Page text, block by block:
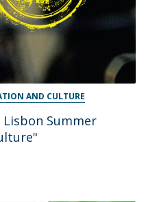
AND CULTURE
Summer